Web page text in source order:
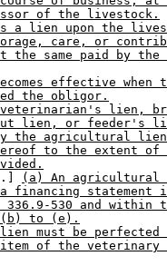
of the livestock.
a lien upon the
care, or
the same paid by the
effective when
the obligor.
veterinarian's lien,
lien, or feeder's
the agricultural
to the extent
(a) An agricultural
financing statement
530 and within
(b) to (e).
must be perfected
of the veterinary